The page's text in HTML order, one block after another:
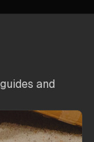
and